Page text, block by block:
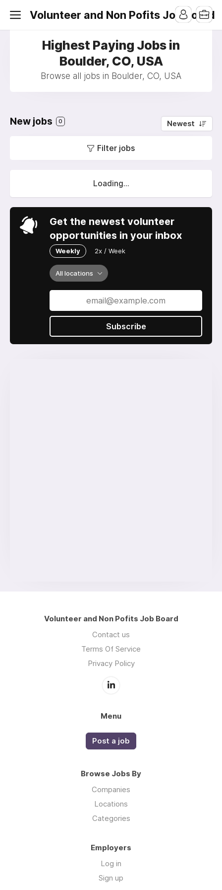
Volunteer and Non Pofits Job Board
Highest Paying Jobs in
Boulder, CO, USA
Browse all jobs in Boulder, CO, USA
New jobs 0 Newest
Filter jobs
Loading...
Get the newest volunteer
opportunities in your inbox
Weekly 2x / Week
All locations
Subscribe
Volunteer and Non Pofits Job Board
Contact us
Terms Of Service
Privacy Policy
Menu
Post a job
Browse Jobs By
Companies
Locations
Categories
Employers
Log in
Sign up